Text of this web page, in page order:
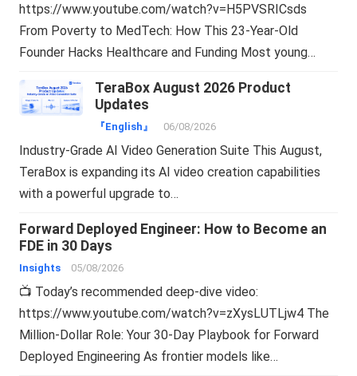
https://www.youtube.com/watch?v=H5PVSRICsds
From Poverty to MedTech: How This 23-Year-Old
Founder Hacks Healthcare and Funding Most young…
TeraBox August 2026 Product
Updates
『English』 06/08/2026
Industry-Grade AI Video Generation Suite This August,
TeraBox is expanding its AI video creation capabilities
with a powerful upgrade to…
Forward Deployed Engineer: How to Become an
FDE in 30 Days
Insights 05/08/2026
📺 Today’s recommended deep-dive video:
https://www.youtube.com/watch?v=zXysLUTLjw4 The
Million-Dollar Role: Your 30-Day Playbook for Forward
Deployed Engineering As frontier models like…